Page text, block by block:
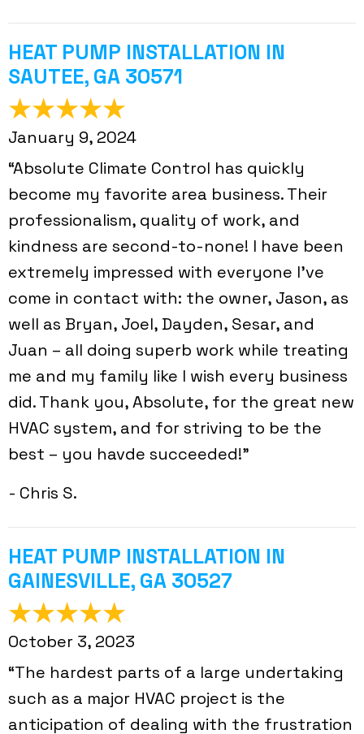
HEAT PUMP INSTALLATION IN
SAUTEE, GA 30571
January 9, 2024
“Absolute Climate Control has quickly
become my favorite area business. Their
professionalism, quality of work, and
kindness are second-to-none! I have been
extremely impressed with everyone I've
come in contact with: the owner, Jason, as
well as Bryan, Joel, Dayden, Sesar, and
Juan – all doing superb work while treating
me and my family like I wish every business
did. Thank you, Absolute, for the great new
HVAC system, and for striving to be the
best – you havde succeeded!”
- Chris S.
HEAT PUMP INSTALLATION IN
GAINESVILLE, GA 30527
October 3, 2023
“The hardest parts of a large undertaking
such as a major HVAC project is the
anticipation of dealing with the frustration